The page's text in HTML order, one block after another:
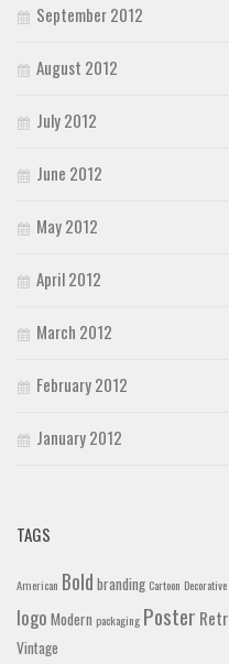
September 2012
August 2012
July 2012
June 2012
May 2012
April 2012
March 2012
February 2012
January 2012
TAGS
American Bold branding Cartoon Decorative
logo Modern packaging Poster
Vintage